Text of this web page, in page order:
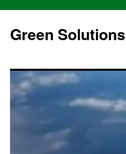
content
Green Solutions